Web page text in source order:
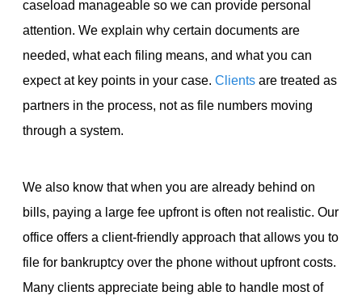
caseload manageable so we can provide personal
attention. We explain why certain documents are
needed, what each filing means, and what you can
expect at key points in your case.Clients are treated as
partners in the process, not as file numbers moving
through a system.
We also know that when you are already behind on
bills, paying a large fee upfront is often not realistic. Our
office offers a client-friendly approach that allows you to
file for bankruptcy over the phone without upfront costs.
Many clients appreciate being able to handle most of